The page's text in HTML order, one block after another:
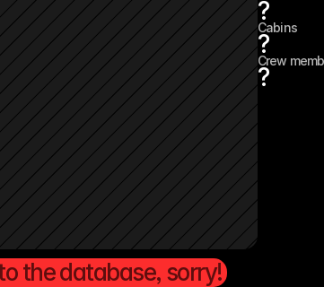
?
Cabins
?
Crew
?
the database, sorry!